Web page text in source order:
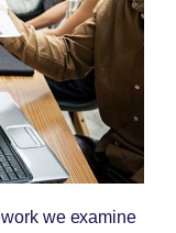
we examine